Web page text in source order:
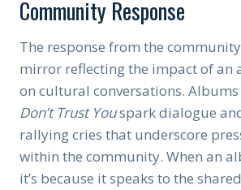
Community Response
The response from the
mirror reflecting the impact of an
on cultural conversations.
Don’t Trust Youspark dialogue
rallying cries that underscore
within the community. When an
it’s because it speaks to the